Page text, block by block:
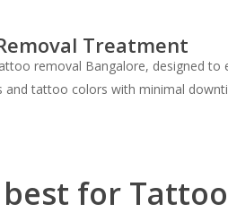
Treatment
removal Bangalore, designed
and tattoo colors with minimal
best for